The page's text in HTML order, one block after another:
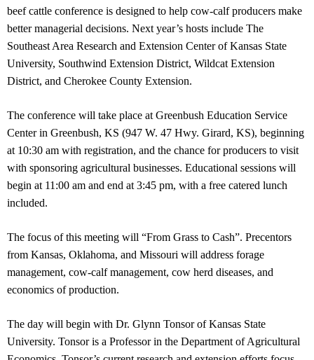
beef cattle conference is designed to help cow-calf producers make
better managerial decisions. Next year’s hosts include The
Southeast Area Research and Extension Center of Kansas State
University, Southwind Extension District, Wildcat Extension
District, and Cherokee County Extension.
The conference will take place at Greenbush Education Service
Center in Greenbush, KS (947 W. 47 Hwy. Girard, KS), beginning
at 10:30 am with registration, and the chance for producers to visit
with sponsoring agricultural businesses. Educational sessions will
begin at 11:00 am and end at 3:45 pm, with a free catered lunch
included.
The focus of this meeting will “From Grass to Cash”. Precentors
from Kansas, Oklahoma, and Missouri will address forage
management, cow-calf management, cow herd diseases, and
economics of production.
The day will begin with Dr. Glynn Tonsor of Kansas State
University. Tonsor is a Professor in the Department of Agricultural